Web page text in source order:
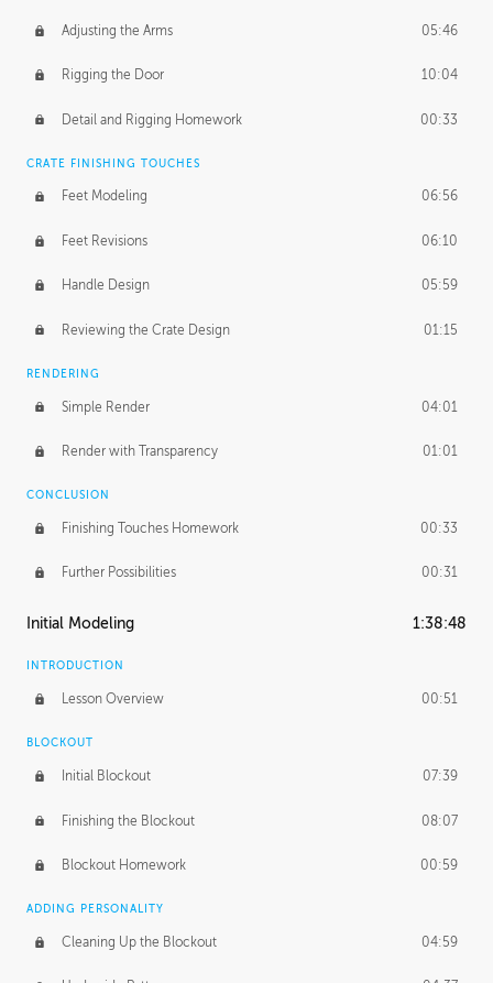
Adjusting the Arms 05:46
Rigging the Door 10:04
Detail and Rigging Homework 00:33
CRATE FINISHING TOUCHES
Feet Modeling 06:56
Feet Revisions 06:10
Handle Design 05:59
Reviewing the Crate Design 01:15
RENDERING
Simple Render 04:01
Render with Transparency 01:01
CONCLUSION
Finishing Touches Homework 00:33
Further Possibilities 00:31
Initial Modeling 1:38:48
INTRODUCTION
Lesson Overview 00:51
BLOCKOUT
Initial Blockout 07:39
Finishing the Blockout 08:07
Blockout Homework 00:59
ADDING PERSONALITY
Cleaning Up the Blockout 04:59